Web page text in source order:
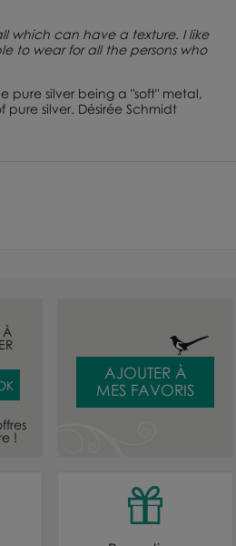
which can have a texture. I like
to wear for all the persons who
pure silver being a "soft" metal,
silver. Désirée Schmidt
À
!
AJOUTER À
MES FAVORIS